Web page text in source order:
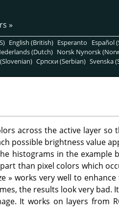
»
English (British) Esperanto Español
(Dutch) Norsk Nynorsk
Српски (Serbian) Svenska
across the active layer so
possible brightness value
histograms in the example
than pixel colors which
» works very well to
the results look very bad.
It works on layers from